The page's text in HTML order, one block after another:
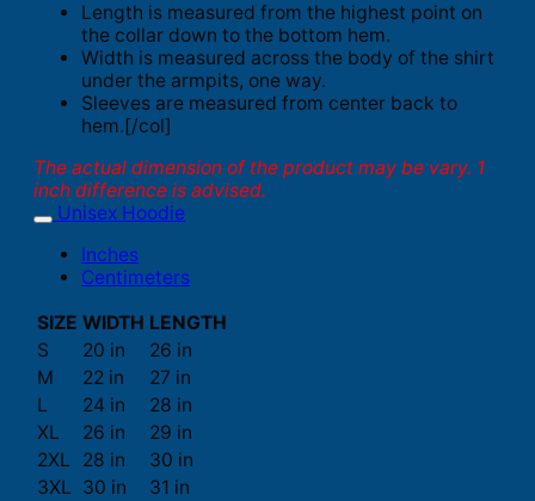
Length is measured from the highest point on
the collar down to the bottom hem.
Width is measured across the body of the shirt
under the armpits, one way.
Sleeves are measured from center back to
hem.[/col]
The actual dimension of the product may be vary. 1
inch difference is advised.
Unisex Hoodie
Inches
Centimeters
SIZE WIDTH LENGTH
S
20 in
26 in
M
22 in
27 in
L
24 in
28 in
XL
26 in
29 in
2XL
28 in
30 in
3XL 30 in
31 in